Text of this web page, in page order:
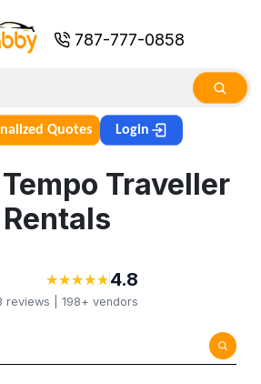
787-777-0858
Quotes Login
Traveller
Rentals
★
★★
★★
★★
★★
★ 4.8
reviews | 198+ vendors